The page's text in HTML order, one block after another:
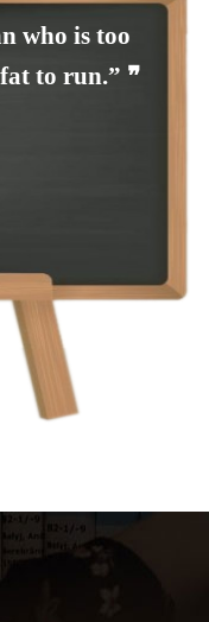
who is too
to run.” ❞